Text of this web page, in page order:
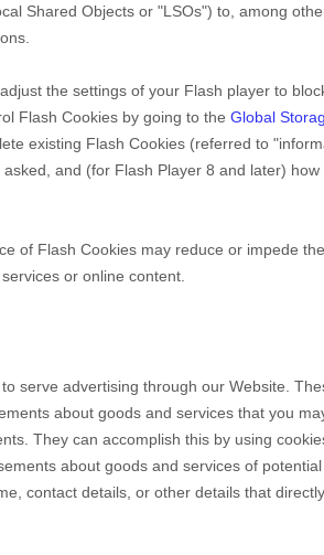
Shared Objects or "LSOs") to, among
the settings of your Flash player to
Flash Cookies by going to the Global
existing Flash Cookies (referred to
and (for Flash Player 8 and later)
of Flash Cookies may reduce or impede
or online content.
serve advertising through our Website.
about goods and services that you
They can accomplish this by using
about goods and services of
contact details, or other details that